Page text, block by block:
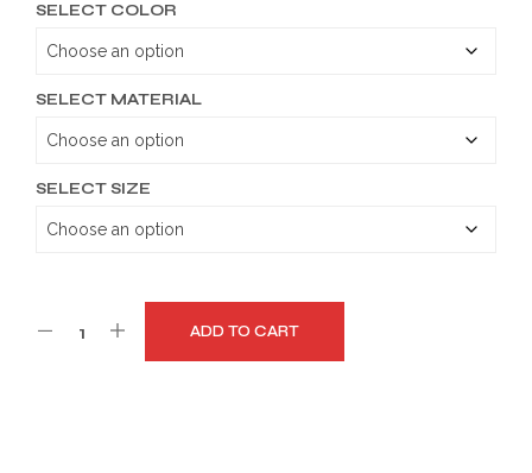
SELECT COLOR
SELECT MATERIAL
SELECT SIZE
ADD TO CART